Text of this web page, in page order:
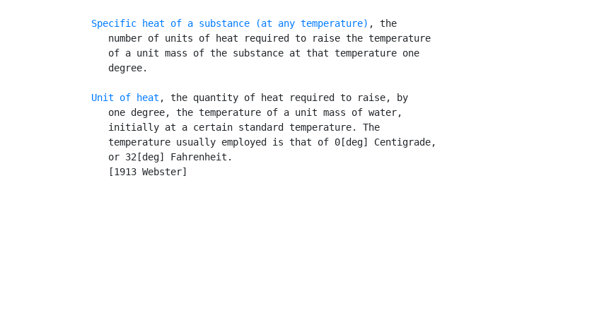
Specific heat of a substance (at any temperature) , the
      number of units of heat required to raise the temperature
      of a unit mass of the substance at that temperature one
      degree.
Unit of heat , the quantity of heat required to raise, by
      one degree, the temperature of a unit mass of water,
      initially at a certain standard temperature. The
      temperature usually employed is that of 0[deg] Centigrade,
      or 32[deg] Fahrenheit.
      [1913 Webster]